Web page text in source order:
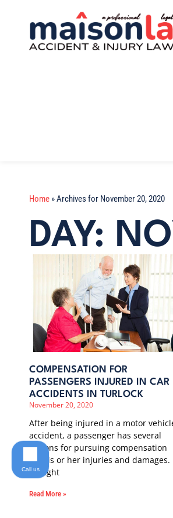
Home »Archives for November 20, 2020
DAY:
COMPENSATION FOR
PASSENGERS INJURED IN CAR
ACCIDENTS IN TURLOCK
November 20, 2020
After being injured in a motor
accident, a passenger has several
options for pursuing compensation
for his or her injuries and damages.
It might
Read More »
Call us